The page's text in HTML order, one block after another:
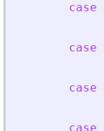
case
case
case
case